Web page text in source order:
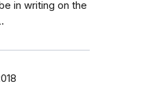
in writing on the